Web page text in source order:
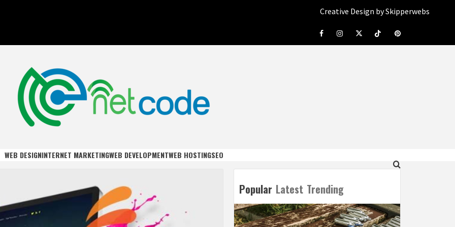
Creative Design by Skipperwebs
FacebookInstagramTwitterTiktokPinterest
WEB DESIGNINTERNET MARKETINGWEB DEVELOPMENTWEB HOSTINGSEO
Popular Latest Trending